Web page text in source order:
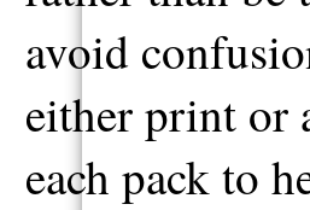
avoid
either print or
each pack to